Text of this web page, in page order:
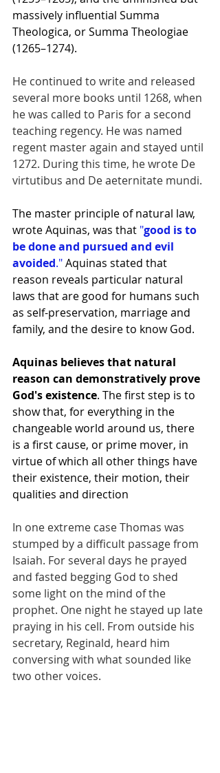
massively influential Summa
Theologica, or Summa Theologiae
(1265–1274).
He continued to write and released
several more books until 1268, when
he was called to Paris for a second
teaching regency. He was named
regent master again and stayed until
1272. During this time, he wrote De
virtutibus and De aeternitate mundi.
The master principle of natural law,
wrote Aquinas, was that "good is to
be done and pursued and evil
avoided." Aquinas stated that
reason reveals particular natural
laws that are good for humans such
as self-preservation, marriage and
family, and the desire to know God.
Aquinas believes that natural
reason can demonstratively prove
God's existence. The first step is to
show that, for everything in the
changeable world around us, there
is a first cause, or prime mover, in
virtue of which all other things have
their existence, their motion, their
qualities and direction
In one extreme case Thomas was
stumped by a difficult passage from
Isaiah. For several days he prayed
and fasted begging God to shed
some light on the mind of the
prophet. One night he stayed up late
praying in his cell. From outside his
secretary, Reginald, heard him
conversing with what sounded like
two other voices.